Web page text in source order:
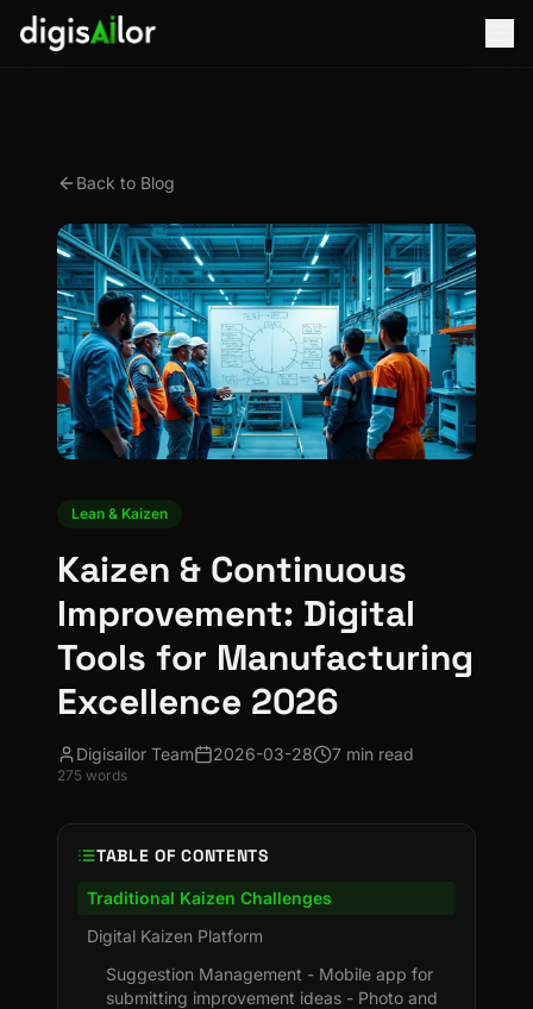
Back to Blog
Lean & Kaizen
Kaizen & Continuous
Improvement: Digital
Tools for Manufacturing
Excellence 2026
Digisailor Team 2026-03-28 7 min read
275 words
TABLE OF CONTENTS
Traditional Kaizen Challenges
Digital Kaizen Platform
Suggestion Management - Mobile app for
submitting improvement ideas - Photo and